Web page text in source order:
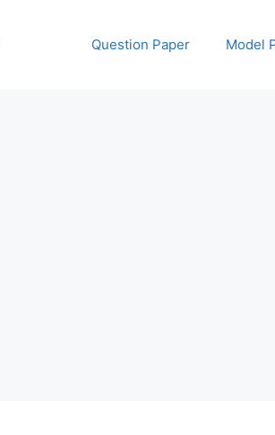
Question Paper Model